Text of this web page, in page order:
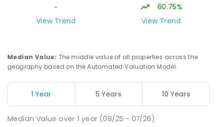
COMBINED
-
IN CATCHMENT SECONDARY
GOVERNMENT
-
View Trend
60.75%
View Trend
Median Value: The middle value of all properties across the
geography based on the Automated Valuation Model.
1 Year 5 Years 10 Years
Median Value over1 year (08/25 - 07/26)